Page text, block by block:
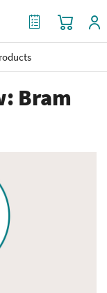
My Cart
My Quote
label possible
Bram